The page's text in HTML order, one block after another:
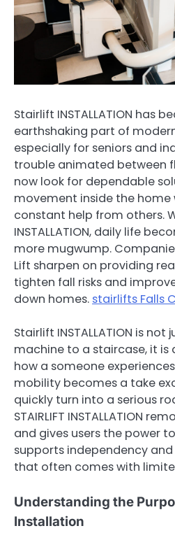
Stairlift INSTALLATION has
earthshaking part of
especially for seniors and
trouble animated between
now look for dependable
movement inside the home
constant help from others.
INSTALLATION, daily life
more mugwump.
Lift sharpen on providing
tighten fall risks and
down homes. stairlifts Falls
Stairlift INSTALLATION is
machine to a staircase, it
how a someone
mobility becomes a take
quickly turn into a serious
STAIRLIFT INSTALLATION
and gives users the power
supports independency
that often comes with
Understanding the
Installation